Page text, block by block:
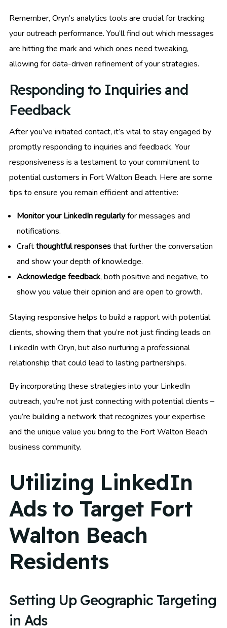
Remember, Oryn’s analytics tools are crucial for tracking
your outreach performance. You’ll find out which messages
are hitting the mark and which ones need tweaking,
allowing for data-driven refinement of your strategies.
Responding to Inquiries and
Feedback
After you’ve initiated contact, it’s vital to stay engaged by
promptly responding to inquiries and feedback. Your
responsiveness is a testament to your commitment to
potential customers in Fort Walton Beach. Here are some
tips to ensure you remain efficient and attentive:
Monitor your LinkedIn regularlyfor messages and
notifications.
Craftthoughtful responsesthat further the conversation
and show your depth of knowledge.
Acknowledge feedback, both positive and negative, to
show you value their opinion and are open to growth.
Staying responsive helps to build a rapport with potential
clients, showing them that you’re not just finding leads on
LinkedIn with Oryn, but also nurturing a professional
relationship that could lead to lasting partnerships.
By incorporating these strategies into your LinkedIn
outreach, you’re not just connecting with potential clients –
you’re building a network that recognizes your expertise
and the unique value you bring to the Fort Walton Beach
business community.
Utilizing LinkedIn
Ads to Target Fort
Walton Beach
Residents
Setting Up Geographic Targeting
in Ads